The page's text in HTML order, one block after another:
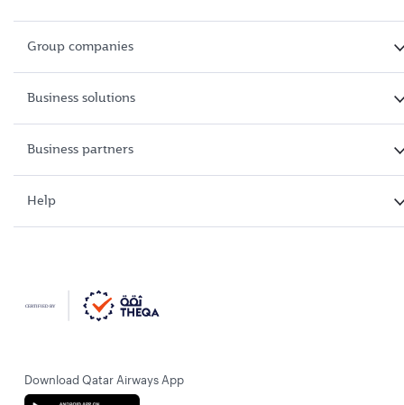
Group companies
Business solutions
Business partners
Help
Download Qatar Airways App